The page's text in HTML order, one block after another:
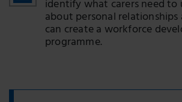
identify what carers need to
about personal
can create a workforce
programme.